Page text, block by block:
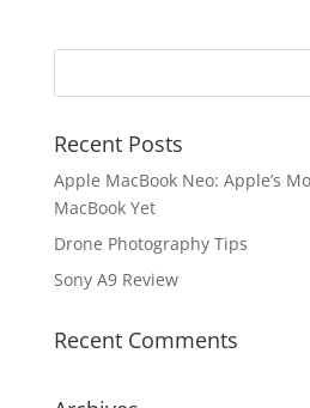
Recent Posts
Apple MacBook Neo: Apple’s
MacBook Yet
Drone Photography Tips
Sony A9 Review
Recent Comments